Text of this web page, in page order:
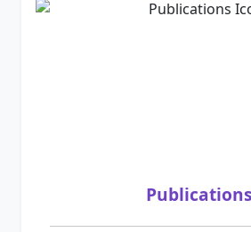
Publications